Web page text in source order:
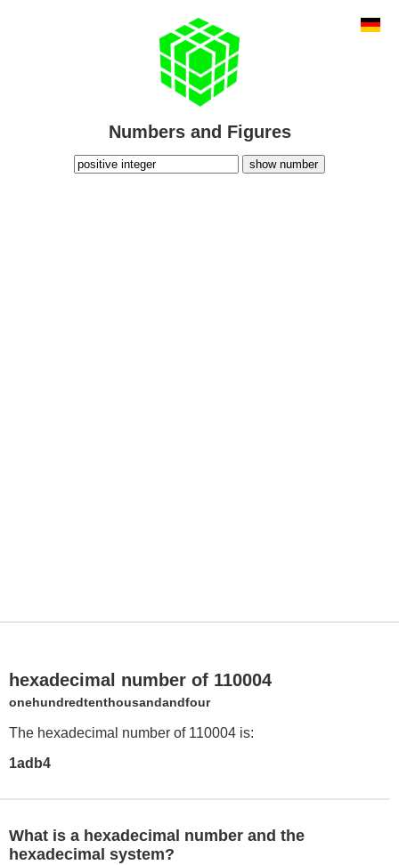
Numbers and Figures
show number
hexadecimal number of 110004
onehundredtenthousandandfour
The hexadecimal number of 110004 is:
1adb4
What is a hexadecimal number and the
hexadecimal system?